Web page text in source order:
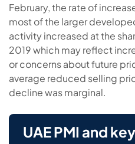
February, the rate of
most of the larger
activity increased at the
2019 which may reflect
or concerns about future
average reduced selling
decline was marginal.
UAE PMI and